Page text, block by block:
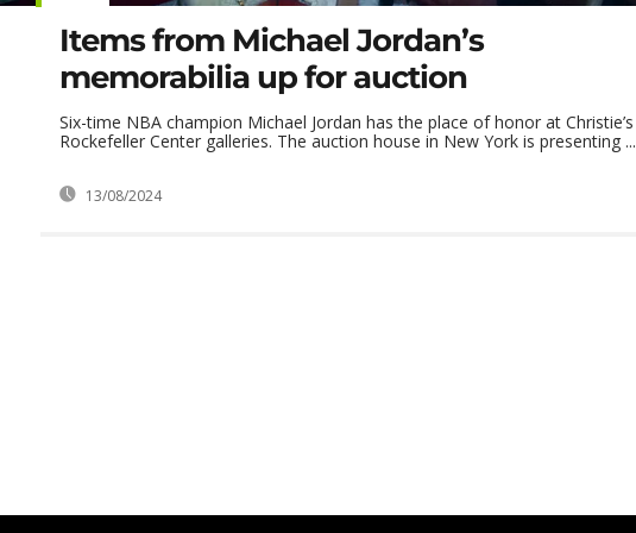
Items from Michael Jordan’s
memorabilia up for auction
Six-time NBA champion Michael Jordan has the place of honor at Christie’s
Rockefeller Center galleries. The auction house in New York is presenting ...
13/08/2024